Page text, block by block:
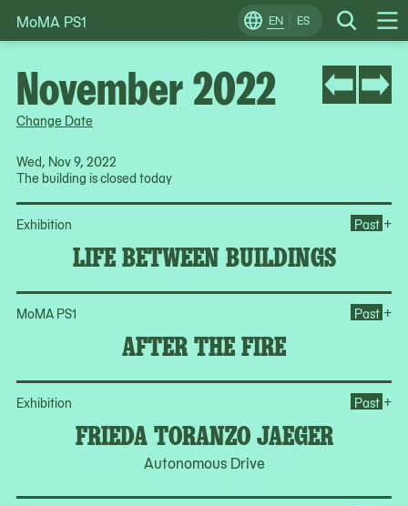
Skip
to
EN ES Search
Change
Locale
MoMA PS1
Change Date
Wed, Nov 9, 2022
The building is closed today
Exhibition
LIFE BETWEEN BUILDINGS
Past +
MoMA PS1
AFTER THE FIRE
Past +
Exhibition
FRIEDA TORANZO JAEGER
Autonomous Drive
Past +
November 2022